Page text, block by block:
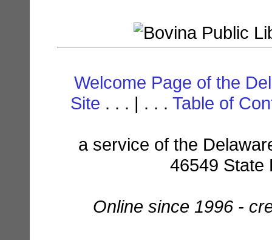
Welcome Page of the
Site . . . | . . . Table of
a service of the
46549 State
Online since 1996 -